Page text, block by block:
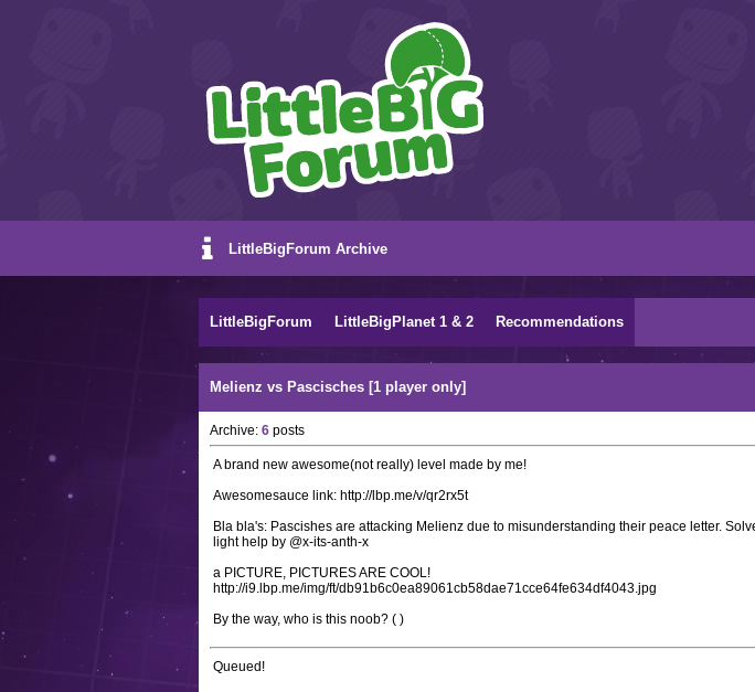
LittleBigForum Archive
LittleBigForum LittleBigPlanet 1 & 2 Recommendations
Melienz vs Pascisches [1 player only]
Archive: 6 posts
A brand new awesome(not really) level made by me!
Awesomesauce link: http://lbp.me/v/qr2rx5t
Bla bla's: Pascishes are attacking Melienz due to misunderstanding their peace letter.
light help by @x-its-anth-x
a PICTURE, PICTURES ARE COOL!
http://i9.lbp.me/img/ft/db91b6c0ea89061cb58dae71cce64fe634df4043.jpg
By the way, who is this noob? ( )
Queued!